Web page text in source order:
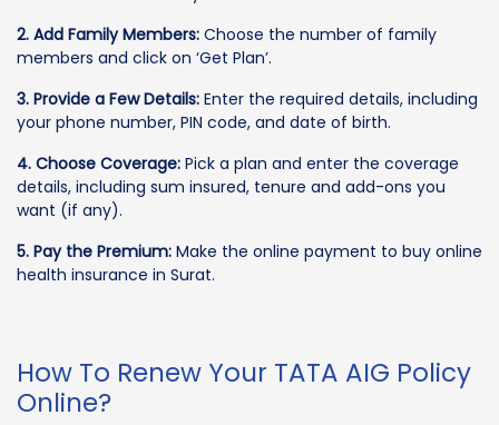
2. Add Family Members: Choose the number of family
members and click on ‘Get Plan’.
3. Provide a Few Details: Enter the required details, including
your phone number, PIN code, and date of birth.
4. Choose Coverage: Pick a plan and enter the coverage
details, including sum insured, tenure and add-ons you
want (if any).
5. Pay the Premium: Make the online payment to buy online
health insurance in Surat.
How To Renew Your TATA AIG Policy
Online?